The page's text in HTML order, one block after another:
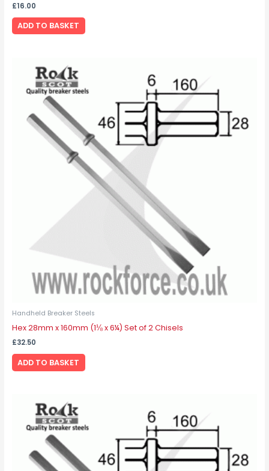
£16.00
ADD TO BASKET
Handheld Breaker Steels
Hex 28mm x 160mm (1⅛ x 6¼) Set of 2 Chisels
£32.50
ADD TO BASKET